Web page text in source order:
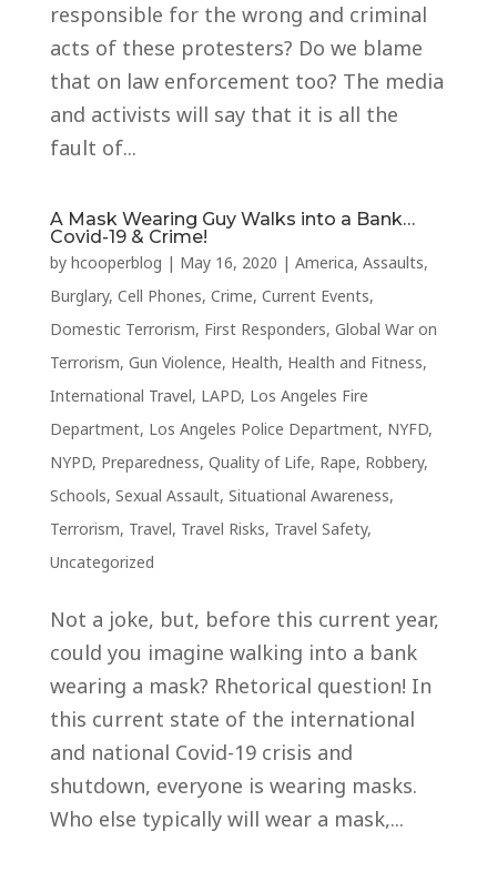
responsible for the wrong and criminal
acts of these protesters? Do we blame
that on law enforcement too? The media
and activists will say that it is all the
fault of...
A Mask Wearing Guy Walks into a Bank…
Covid-19 & Crime!
by hcooperblog | May 16, 2020 | America, Assaults,
Burglary, Cell Phones, Crime, Current Events,
Domestic Terrorism, First Responders, Global War on
Terrorism, Gun Violence, Health, Health and Fitness,
International Travel, LAPD, Los Angeles Fire
Department, Los Angeles Police Department, NYFD,
NYPD, Preparedness, Quality of Life, Rape, Robbery,
Schools, Sexual Assault, Situational Awareness,
Terrorism, Travel, Travel Risks, Travel Safety,
Uncategorized
Not a joke, but, before this current year,
could you imagine walking into a bank
wearing a mask? Rhetorical question! In
this current state of the international
and national Covid-19 crisis and
shutdown, everyone is wearing masks.
Who else typically will wear a mask,...